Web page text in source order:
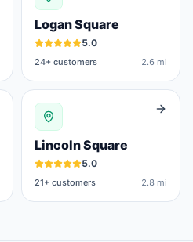
Logan Square
5.0
24+ customers 2.6 mi
Lincoln Square
5.0
21+ customers 2.8 mi